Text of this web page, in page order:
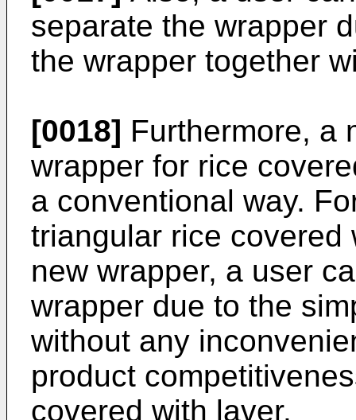
separate the wrapper
the wrapper together
[0018] Furthermore, a
wrapper for rice
a conventional way.
triangular rice covered
new wrapper, a user
wrapper due to the
without any
product
covered with laver.